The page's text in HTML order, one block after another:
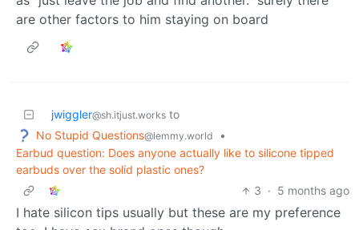
are other factors to him staying on board
jwiggler@sh.itjust.works to
No Stupid Questions@lemmy.world
•
Earbud question: Does anyone actually like to silicone tipped
earbuds over the solid plastic ones?
3 · 5 months ago
I hate silicon tips usually but these are my preference